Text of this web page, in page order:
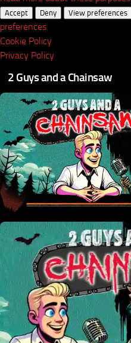
Accept Deny View preferences
preferences
Cookie Policy
Privacy Policy
2 Guys and a Chainsaw